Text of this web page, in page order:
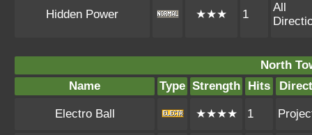
Hidden Power ★★★ 1
All
North
Name
Type Strength Hits
Electro Ball ★★★★ 1